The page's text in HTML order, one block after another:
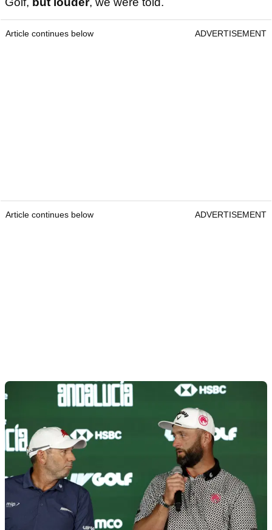
Article continues below ADVERTISEMENT
Article continues below ADVERTISEMENT